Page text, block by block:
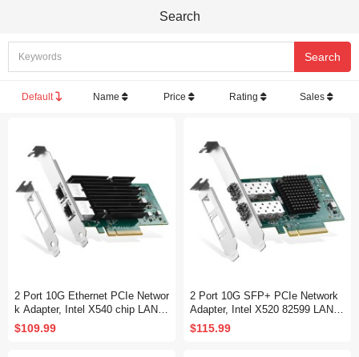
Search
Default Name Price Rating Sales
2 Port 10G Ethernet PCIe Networ
k Adapter, Intel X540 chip LAN C
ontroller, 10G/1G/100Mbps Ether
net RJ45 NIC Card for Windows/
$109.99
2 Port 10G SFP+ PCIe Network
Adapter, Intel X520 82599 LAN C
ontroller, 10G/1G/100Mbps SFP+
Slot NIC Card for Windows/Linu
$115.99